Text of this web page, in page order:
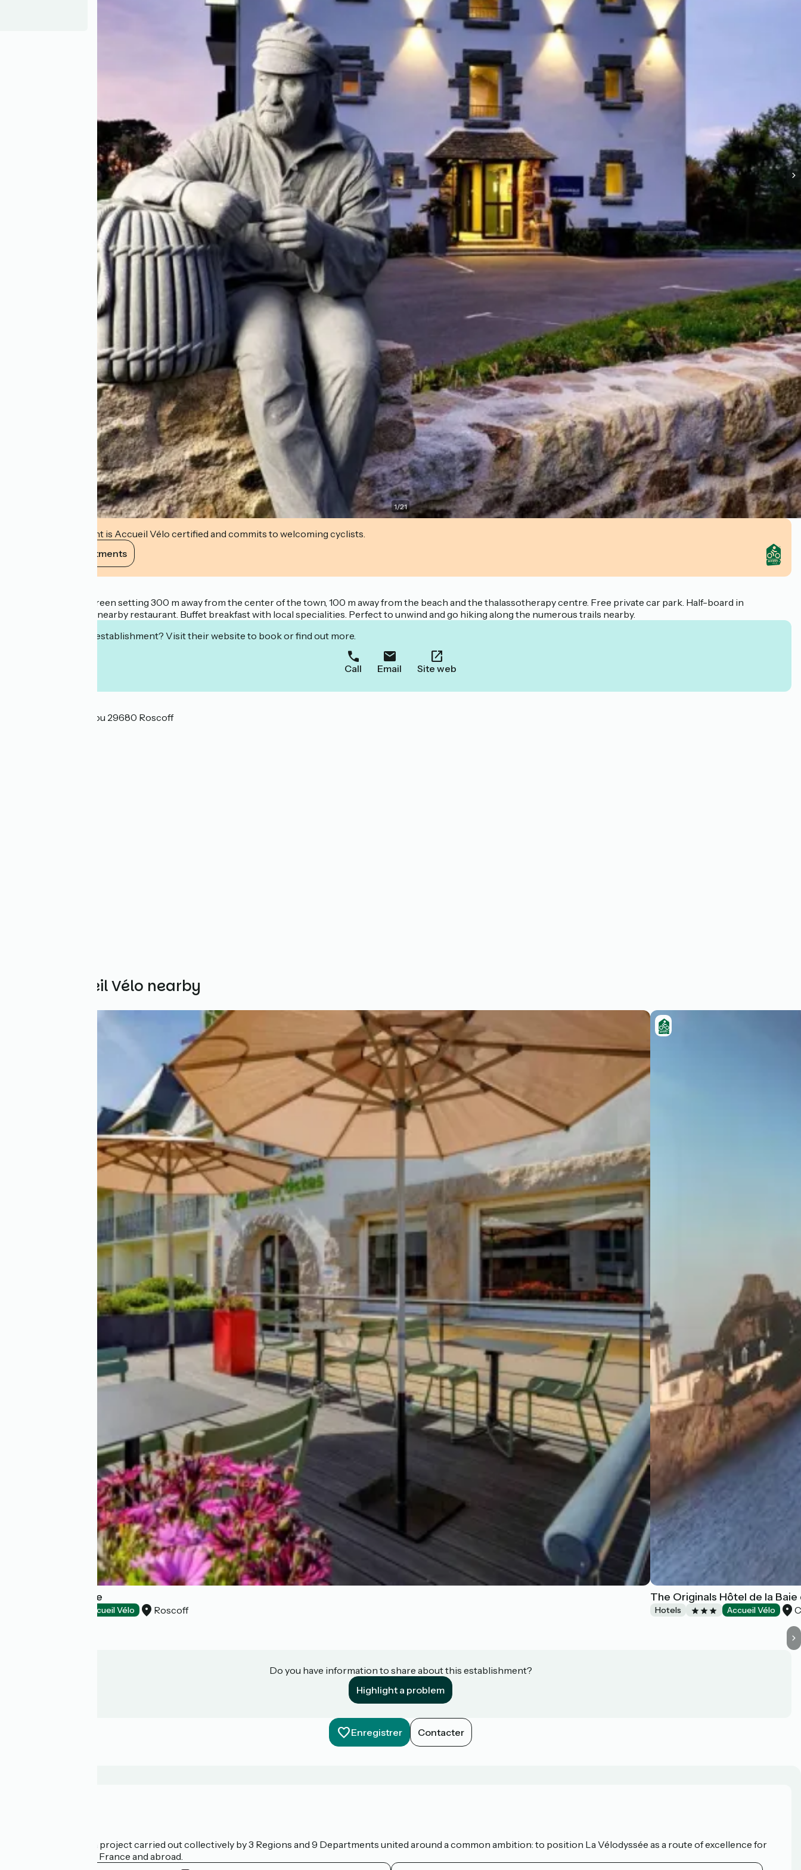
1/21
This establishment is Accueil Vélo certified and commits to welcoming cyclists.
View its commitments
Ideally nestled in a green setting 300 m away from the center of the town, 100 m away from the beach and the thalassotherapy centre. Free private car park. Half-board in
partenership with a nearby restaurant. Buffet breakfast with local specialities. Perfect to unwind and go hiking along the numerous trails nearby.
Interested in this establishment? Visit their website to book or find out more.
Call Email Site web
3 venelle de Rochigou 29680 Roscoff
Other Accueil Vélo nearby
Hôtel la Résidence
Accueil Vélo Roscoff
The Originals Hôtel de la
Hotels Accueil Vélo
Do you have information to share about this establishment?
Highlight a problem
Enregistrer Contacter
La Vélodyssée is a project carried out collectively by 3 Regions and 9 Departments united around a common ambition: to position La Vélodyssée as a route of excellence for
bicycle tourism in France and abroad.